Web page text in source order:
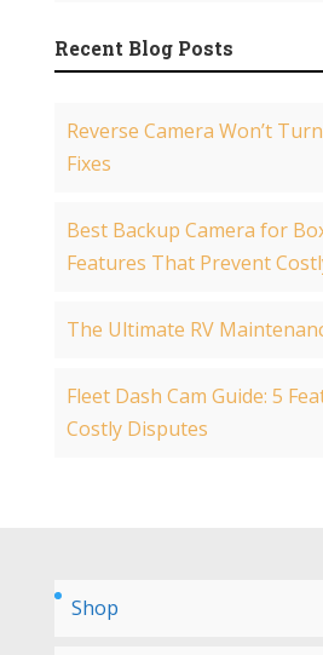
Recent Blog Posts
Reverse Camera Won’t
Fixes
Best Backup Camera for
Features That Prevent
The Ultimate RV
Fleet Dash Cam Guide: 5
Costly Disputes
Shop